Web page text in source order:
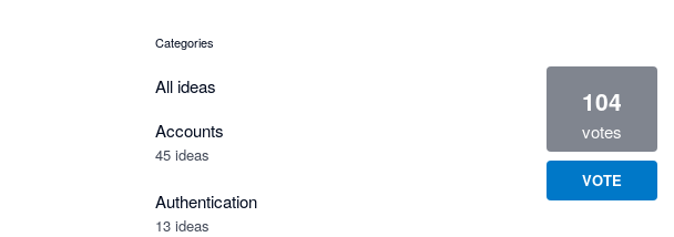
categories
All ideas
Accounts
45 ideas
Authentication
13 ideas
104
votes
VOTE